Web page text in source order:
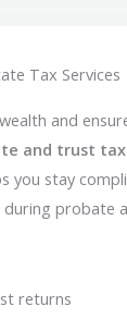
Tax Services
and
and trust
you stay
probate
returns